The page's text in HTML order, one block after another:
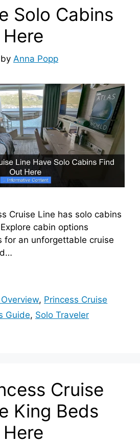
Solo Cabins
by Anna Popp
Cruise Line has solo cabins
cabin options
for an unforgettable cruise
, Princess Cruise
Guide, Solo Traveler
Cruise
King Beds